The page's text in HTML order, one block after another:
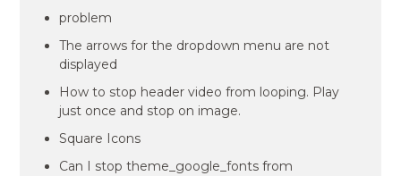
problem
The arrows for the dropdown menu are not
displayed
How to stop header video from looping. Play
just once and stop on image.
Square Icons
Can I stop theme_google_fonts from